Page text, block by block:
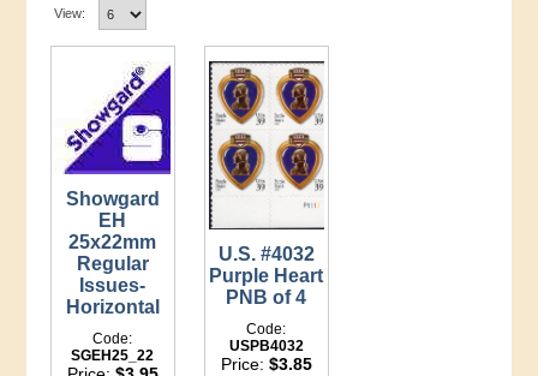
View:
Showgard
EH
25x22mm
Regular
Issues-
Horizontal
Code:
SGEH25_22
U.S. #4032
Purple Heart
PNB of 4
Code:
USPB4032
Price: $3.85